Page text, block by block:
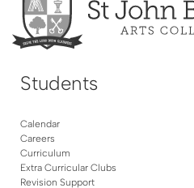
Students
Calendar
Careers
Curriculum
Extra Curricular Clubs
Revision Support